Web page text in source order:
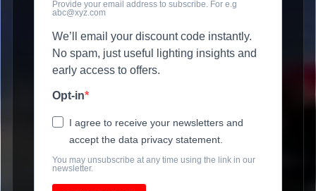
Provide your email address to subscribe. For e.g
abc@xyz.com
We’ll email your discount code instantly.
No spam, just useful lighting insights and
early access to offers.
Opt-in
I agree to receive your newsletters and
accept the data privacy statement.
You may unsubscribe at any time using the link in our
newsletter.